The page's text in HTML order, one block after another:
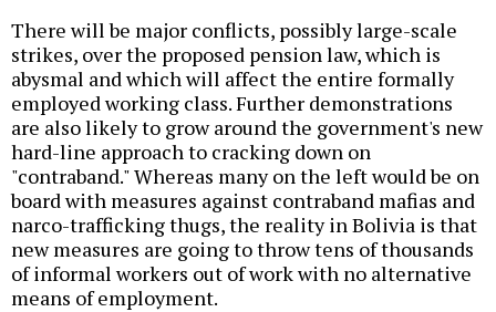
There will be major conflicts, possibly large-scale
strikes, over the proposed pension law, which is
abysmal and which will affect the entire formally
employed working class. Further demonstrations
are also likely to grow around the government's new
hard-line approach to cracking down on
"contraband." Whereas many on the left would be on
board with measures against contraband mafias and
narco-trafficking thugs, the reality in Bolivia is that
new measures are going to throw tens of thousands
of informal workers out of work with no alternative
means of employment.